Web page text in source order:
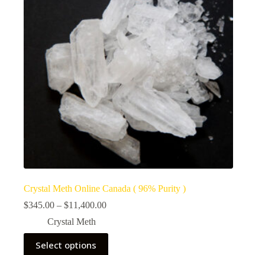
Crystal Meth Online Canada ( 96% Purity )
$345.00 – $11,400.00Price
through
Crystal Meth
Select options
This
product